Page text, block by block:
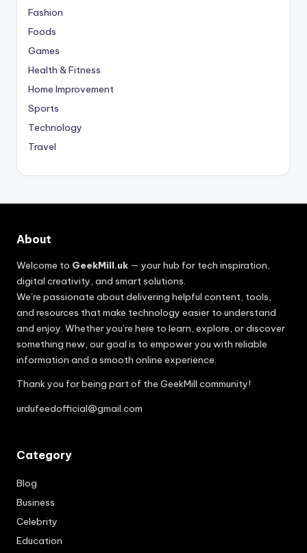
Fashion
Foods
Games
Health & Fitness
Home Improvement
Sports
Technology
Travel
About
Welcome to GeekMill.uk — your hub for tech inspiration,
digital creativity, and smart solutions.
We’re passionate about delivering helpful content, tools,
and resources that make technology easier to understand
and enjoy. Whether you’re here to learn, explore, or discover
something new, our goal is to empower you with reliable
information and a smooth online experience.
Thank you for being part of the GeekMill community!
urdufeedofficial@gmail.com
Category
Blog
Business
Celebrity
Education